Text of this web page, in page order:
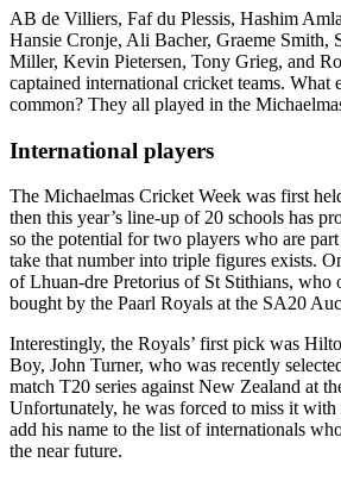
AB de Villiers, Faf du Plessis, Hashim
Hansie Cronje, Ali Bacher, Graeme Smith,
Miller, Kevin Pietersen, Tony Grieg, and
captained international cricket teams. What
common? They all played in the
International players
The Michaelmas Cricket Week was first
then this year’s line-up of 20 schools has
so the potential for two players who are
take that number into triple figures exists.
of Lhuan-dre Pretorius of St Stithians, who
bought by the Paarl Royals at the SA20
Interestingly, the Royals’ first pick was
Boy, John Turner, who was recently
match T20 series against New Zealand at
Unfortunately, he was forced to miss it
add his name to the list of internationals
the near future.